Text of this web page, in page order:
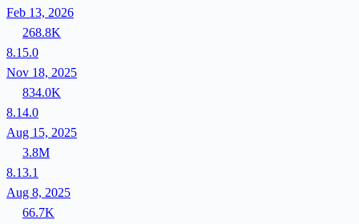
Feb 13, 2026
268.8K
8.15.0
Nov 18, 2025
834.0K
8.14.0
Aug 15, 2025
3.8M
8.13.1
Aug 8, 2025
66.7K